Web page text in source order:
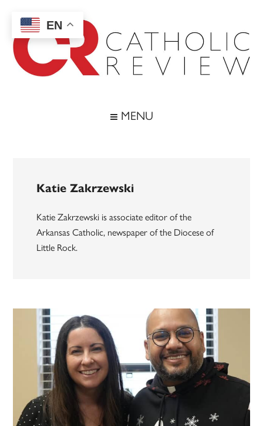
main
content
secondary
menu
footer
MENU
Katie Zakrzewski
Katie Zakrzewski is associate editor of the
Arkansas Catholic, newspaper of the Diocese of
Little Rock.
EN